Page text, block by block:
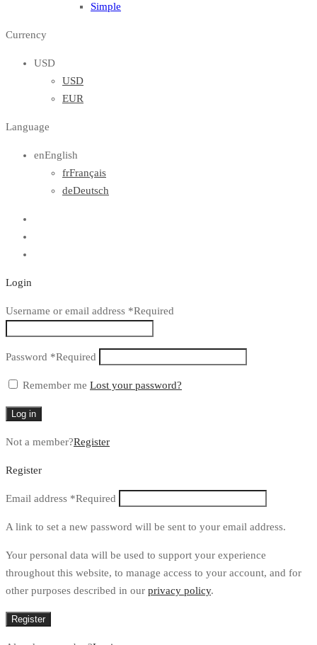
Simple
Currency
USD
USD
EUR
Language
enEnglish
frFrançais
deDeutsch
Login
Username or email address *Required
Password *Required
Remember me Lost your password?
Log in
Not a member?Register
Register
Email address *Required
A link to set a new password will be sent to your email address.
Your personal data will be used to support your experience
throughout this website, to manage access to your account, and for
other purposes described in our privacy policy.
Register